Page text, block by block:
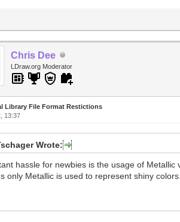
Chris Dee
LDraw.org Moderator
Library File Format Restictions
13:37
Wrote:
hassle for newbies is the usage of
only Metallic is used to represent shiny colors.